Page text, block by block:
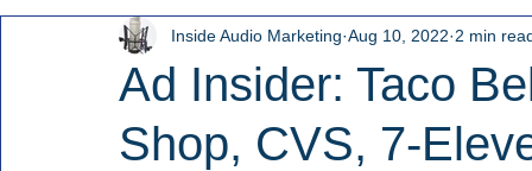
Ad Insider: Taco
Shop, CVS, 7-
Inside Audio Marketing Aug 10, 2022 2 min